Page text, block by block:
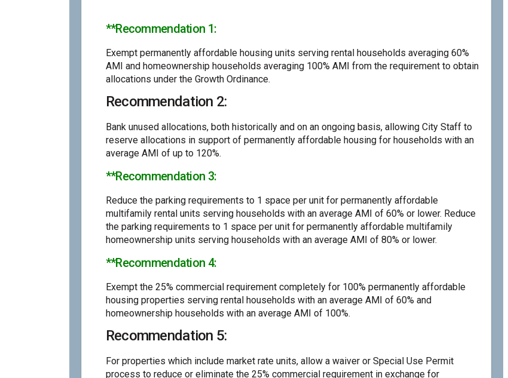
**Recommendation 1:
Exempt permanently affordable housing units serving rental households averaging 60%
AMI and homeownership households averaging 100% AMI from the requirement to obtain
allocations under the Growth Ordinance.
Recommendation 2:
Bank unused allocations, both historically and on an ongoing basis, allowing City Staff to
reserve allocations in support of permanently affordable housing for households with an
average AMI of up to 120%.
**Recommendation 3:
Reduce the parking requirements to 1 space per unit for permanently affordable
multifamily rental units serving households with an average AMI of 60% or lower. Reduce
the parking requirements to 1 space per unit for permanently affordable multifamily
homeownership units serving households with an average AMI of 80% or lower.
**Recommendation 4:
Exempt the 25% commercial requirement completely for 100% permanently affordable
housing properties serving rental households with an average AMI of 60% and
homeownership households with an average AMI of 100%.
Recommendation 5:
For properties which include market rate units, allow a waiver or Special Use Permit
process to reduce or eliminate the 25% commercial requirement in exchange for